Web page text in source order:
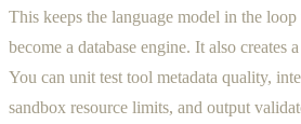
This keeps the language model in the
become a database engine. It also creates
You can unit test tool metadata quality,
sandbox resource limits, and output